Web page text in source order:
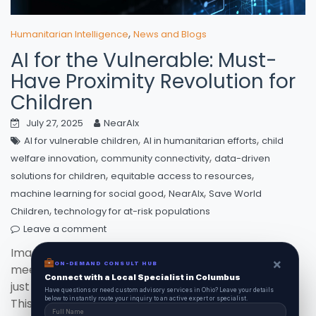
Humanitarian Intelligence, News and Blogs
AI for the Vulnerable: Must-
Have Proximity Revolution for
Children
July 27, 2025
NearAIx
AI for vulnerable children, AI in humanitarian efforts, child
welfare innovation, community connectivity, data-driven
solutions for children, equitable access to resources,
machine learning for social good, NearAIx, Save World
Children, technology for at-risk populations
Leave a comment
Imagine a world where cutting-edge technology
meets compassion—AI for vulnerable children is not
just a dream but a reality with initiatives like NearAIx.
This innovative project connects at-risk kids to vital
ON-DEMAND CONSULT HUB ×
Connect with a Local Specialist in Columbus
Have questions or need custom advisory services in Ohio? Leave your details
below to instantly route your inquiry to an active expert or specialist.